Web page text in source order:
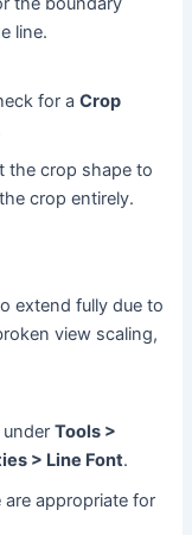
line.
for aCrop
the crop shape to
crop entirely.
extend fully due to
view scaling,
underTools >
> Line Font.
are appropriate for